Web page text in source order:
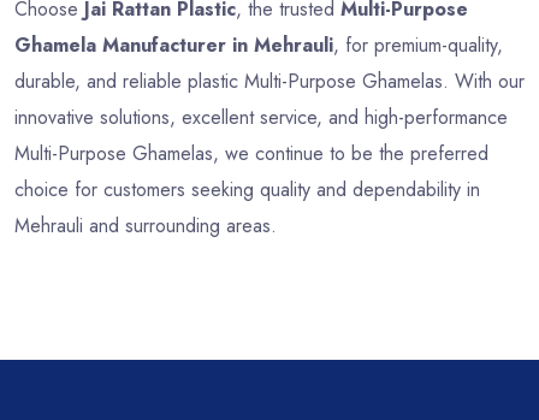
Choose Jai Rattan Plastic, the trusted Multi-Purpose
Ghamela Manufacturer in Mehrauli, for premium-quality,
durable, and reliable plastic Multi-Purpose Ghamelas. With our
innovative solutions, excellent service, and high-performance
Multi-Purpose Ghamelas, we continue to be the preferred
choice for customers seeking quality and dependability in
Mehrauli and surrounding areas.